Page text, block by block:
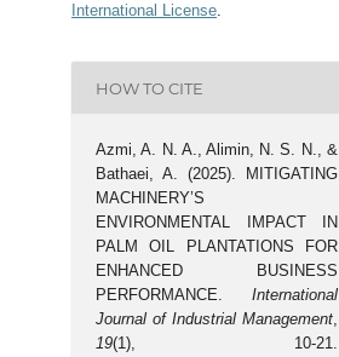
International License.
HOW TO CITE
Azmi, A. N. A., Alimin, N. S. N., &
Bathaei, A. (2025). MITIGATING
MACHINERY’S
ENVIRONMENTAL IMPACT IN
PALM OIL PLANTATIONS FOR
ENHANCED BUSINESS
PERFORMANCE. International
Journal of Industrial Management,
19(1), 10-21.